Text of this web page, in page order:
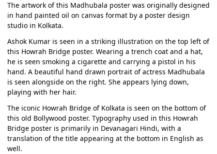
The artwork of this Madhubala poster was originally designed
in hand painted oil on canvas format by a poster design
studio in Kolkata.
Ashok Kumar is seen in a striking illustration on the top left of
this Howrah Bridge poster. Wearing a trench coat and a hat,
he is seen smoking a cigarette and carrying a pistol in his
hand. A beautiful hand drawn portrait of actress Madhubala
is seen alongside on the right. She appears lying down,
playing with her hair.
The iconic Howrah Bridge of Kolkata is seen on the bottom of
this old Bollywood poster. Typography used in this Howrah
Bridge poster is primarily in Devanagari Hindi, with a
translation of the title appearing at the bottom in English as
well.